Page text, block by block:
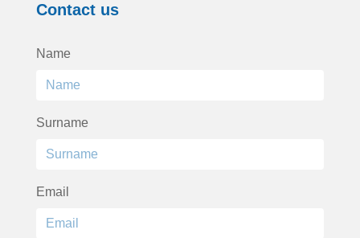
Contact us
Name
Surname
Email